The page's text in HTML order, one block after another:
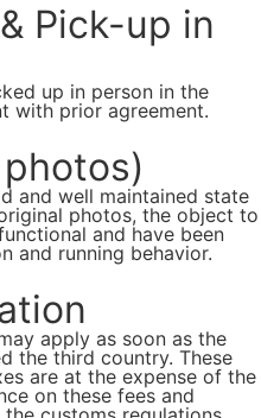
Pick-up in
up in person in the
with prior agreement.
and well maintained state
photos, the object to
and have been
and running behavior.
apply as soon as the
the third country. These
are at the expense of the
on these fees and